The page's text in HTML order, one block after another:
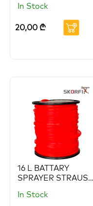
(Copy) (Copy)
(Copy) (Copy)
In Stock
20,00 ₾
16 L BATTARY
SPRAYER STRAUS
(Copy) (Copy)
In Stock